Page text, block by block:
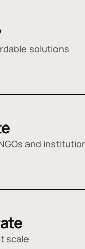
solutions
and
scale